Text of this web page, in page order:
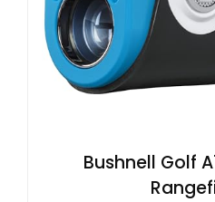
Bushnell Golf